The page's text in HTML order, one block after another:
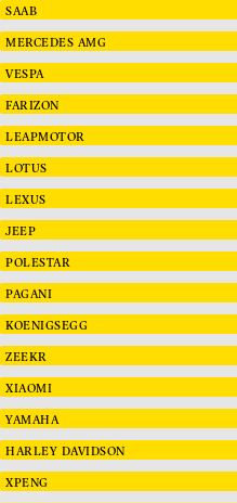
SAAB
MERCEDES AMG
VESPA
FARIZON
LEAPMOTOR
LOTUS
LEXUS
JEEP
POLESTAR
PAGANI
KOENIGSEGG
ZEEKR
XIAOMI
YAMAHA
HARLEY DAVIDSON
XPENG